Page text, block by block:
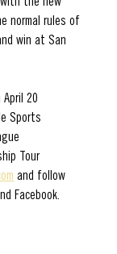
the new
normal rules of
win at San
20
Sports
Tour
and follow
Facebook.